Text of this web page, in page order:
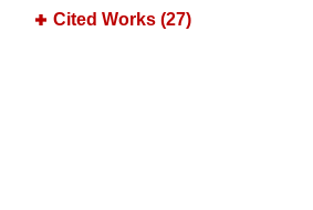
Cited Works (27)